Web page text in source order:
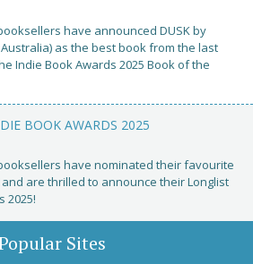
have announced DUSK by
Australia) as the best book from the last
Indie Book Awards 2025 Book of the
BOOK AWARDS 2025
have nominated their favourite
are thrilled to announce their Longlist
2025!
Sites